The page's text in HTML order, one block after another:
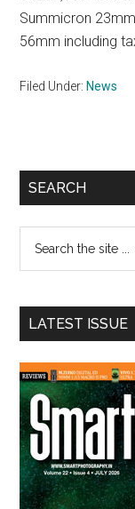
Summicron
56mm including
Filed Under: News
Primary
SEARCH
...
LATEST ISSUE